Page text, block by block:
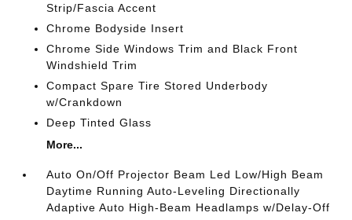
Strip/Fascia Accent
Chrome Bodyside Insert
Chrome Side Windows Trim and Black Front
Windshield Trim
Compact Spare Tire Stored Underbody
w/Crankdown
Deep Tinted Glass
More...
Auto On/Off Projector Beam Led Low/High Beam
Daytime Running Auto-Leveling Directionally
Adaptive Auto High-Beam Headlamps w/Delay-Off